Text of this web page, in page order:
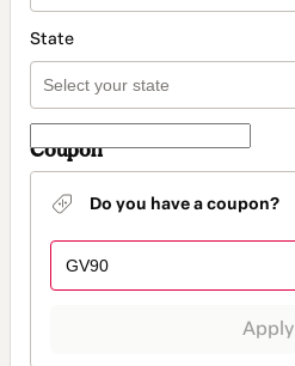
State
Coupon
Do you have a coupon?
Apply